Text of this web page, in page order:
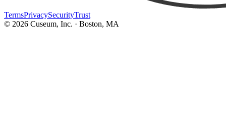
TermsPrivacySecurityTrust
© 2026 Cuseum, Inc. · Boston, MA